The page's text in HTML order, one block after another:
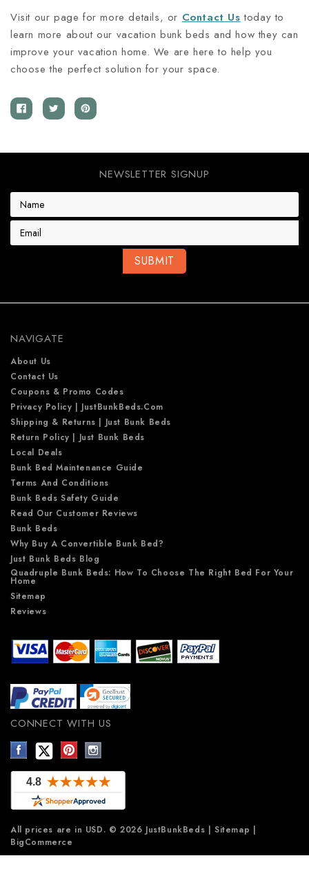
Visit our page for more details, or Contact Us today to
learn more about our vacation bunk beds and how they can
improve your vacation home. We are here to help you
choose the perfect solution for your space.
NEWSLETTER SIGNUP
E
a
s
s
NAVIGATE
About Us
Contact Us
Coupons & Promo Codes
Privacy Policy | JustBunkBeds.com
Shipping & Returns | Just Bunk Beds
Return Policy | Just Bunk Beds
Local Deals
Bunk Bed Maintenance Guide
Terms And Conditions
Bunk Beds Safety Guide
Read Our Customer Reviews
Bunk Beds
Why Buy A Convertible Bunk Bed?
Just Bunk Beds Blog
Quadruple Bunk Beds: How To Choose The Right Bed For Your
Home
Sitemap
Reviews
CONNECT WITH US
All prices are in USD. © 2026 JustBunkBeds | Sitemap |
BigCommerce